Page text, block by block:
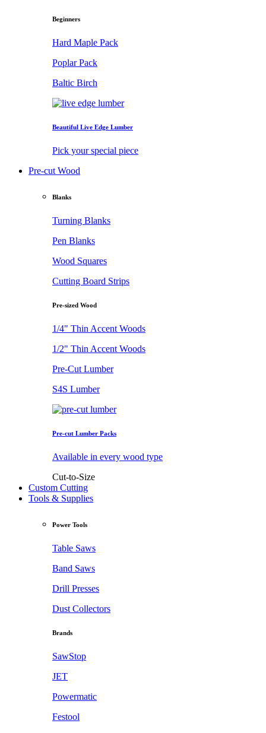
Beginners
Hard Maple Pack
Poplar Pack
Baltic Birch
Beautiful Live Edge Lumber
Pick your special piece
Pre-cut Wood
Blanks
Turning Blanks
Pen Blanks
Wood Squares
Cutting Board Strips
Pre-sized Wood
1/4" Thin Accent Woods
1/2" Thin Accent Woods
Pre-Cut Lumber
S4S Lumber
Pre-cut Lumber Packs
Available in every wood type
Cut-to-Size
Custom Cutting
Tools & Supplies
Power Tools
Table Saws
Band Saws
Drill Presses
Dust Collectors
Brands
SawStop
JET
Powermatic
Festool